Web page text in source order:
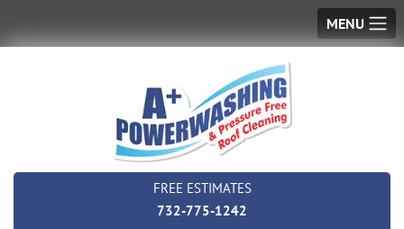
MENU
FREE ESTIMATES
732-775-1242